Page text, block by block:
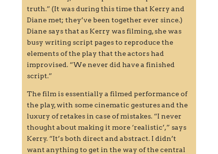
truth.” (It was during this time that Kerry and
Diane met; they’ve been together ever since.)
Diane says that as Kerry was filming, she was
busy writing script pages to reproduce the
elements of the play that the actors had
improvised. “We never did have a finished
script.”
The film is essentially a filmed performance of
the play, with some cinematic gestures and the
luxury of retakes in case of mistakes. “I never
thought about making it more ‘realistic’,” says
Kerry. “It’s both direct and abstract. I didn’t
want anything to get in the way of the central